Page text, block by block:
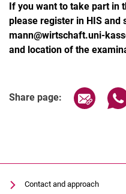
Dates
If you want to take part in
please register in HIS and
mann@wirtschaft.uni-
and location of the
Share page:
Contact and approach